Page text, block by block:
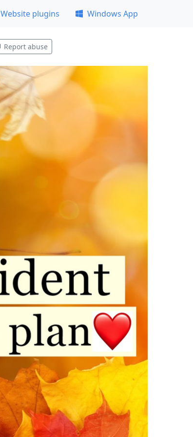
Website plugins Windows App
Report abuse